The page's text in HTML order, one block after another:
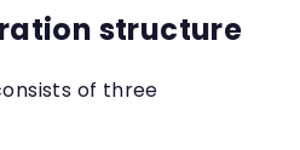
structure
of three